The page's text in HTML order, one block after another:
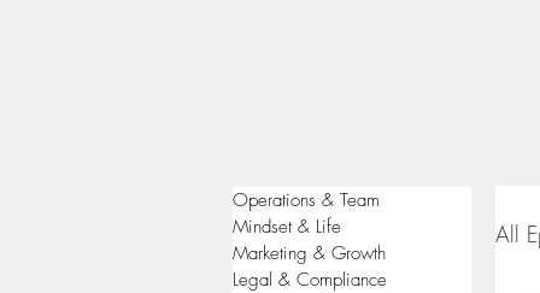
Operations & Team
Mindset & Life
Marketing & Growth
Legal & Compliance
All